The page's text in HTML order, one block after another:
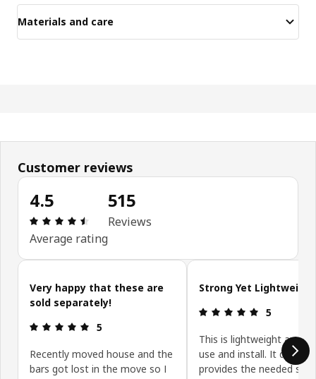
Materials and care
Customer reviews
4.5
Review: 4.5 out of 5 stars. Total reviews: 515
Average rating
515
Reviews
Skip customer reviews
Very happy that these are
sold separately!
Review: 5 out of 5 stars.
5
Recently moved house and the
bars got lost in the move so I
Strong Yet Lightweight
Review: 5
5
This is lightweight and
use and install. It
provides the needed